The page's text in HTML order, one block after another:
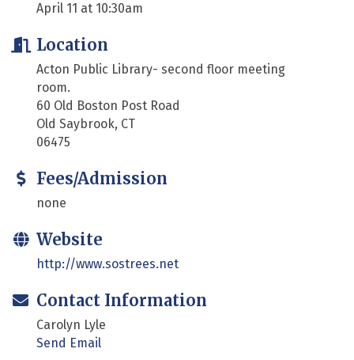
April 11 at 10:30am
Location
Acton Public Library- second floor meeting
room.
60 Old Boston Post Road
Old Saybrook, CT
06475
Fees/Admission
none
Website
http://www.sostrees.net
Contact Information
Carolyn Lyle
Send Email